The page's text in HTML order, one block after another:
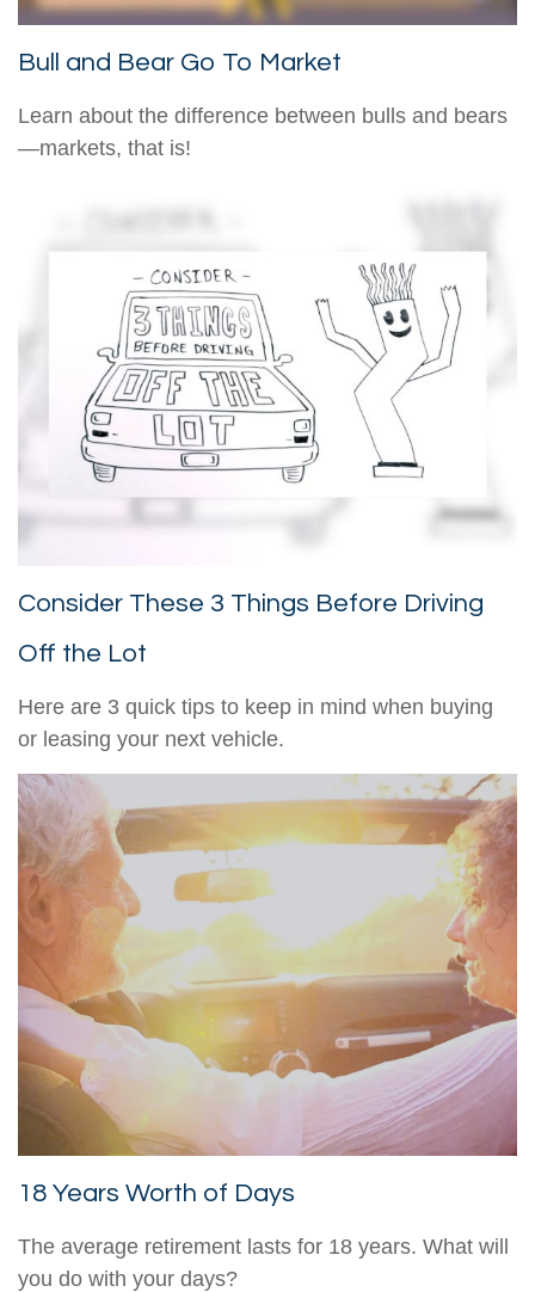
Bull and Bear Go To Market
Learn about the difference between bulls and bears
—markets, that is!
Consider These 3 Things Before Driving
Off the Lot
Here are 3 quick tips to keep in mind when buying
or leasing your next vehicle.
18 Years Worth of Days
The average retirement lasts for 18 years. What will
you do with your days?